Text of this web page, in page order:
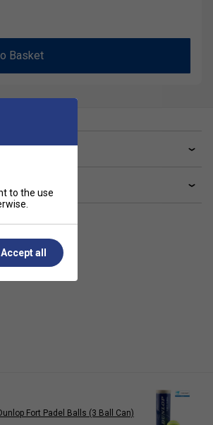
Basket
Fort Padel Balls (3 Ball Can)
to the use
Accept all